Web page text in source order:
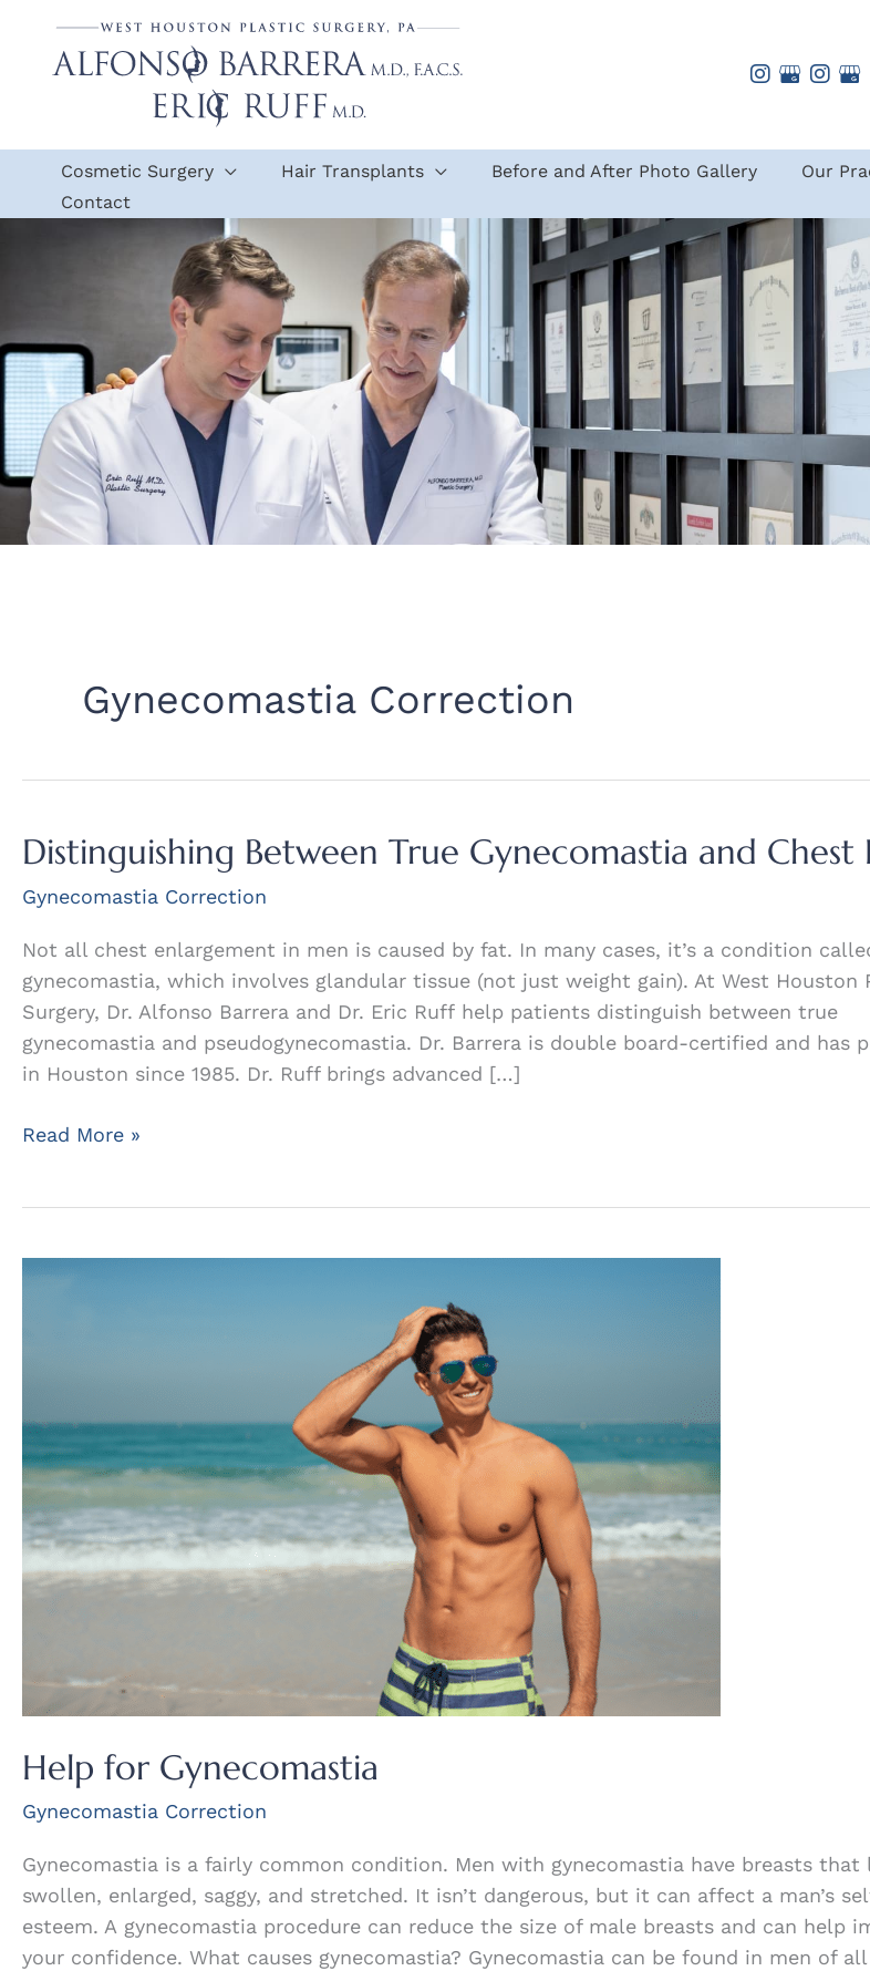
content
Cosmetic Surgery Hair Transplants Before and After Photo Gallery Our
Contact
Gynecomastia Correction
Distinguishing Between True Gynecomastia and Chest
Gynecomastia Correction
Not all chest enlargement in men is caused by fat. In many cases, it’s a condition
gynecomastia, which involves glandular tissue (not just weight gain). At West Houston
Surgery, Dr. Alfonso Barrera and Dr. Eric Ruff help patients distinguish between true
gynecomastia and pseudogynecomastia. Dr. Barrera is double board-certified and has
in Houston since 1985. Dr. Ruff brings advanced […]
Distinguishing
and
Read More »
Help for Gynecomastia
Gynecomastia Correction
Gynecomastia is a fairly common condition. Men with gynecomastia have breasts that
swollen, enlarged, saggy, and stretched. It isn’t dangerous, but it can affect a man’s
esteem. A gynecomastia procedure can reduce the size of male breasts and can help
your confidence. What causes gynecomastia? Gynecomastia can be found in men of all